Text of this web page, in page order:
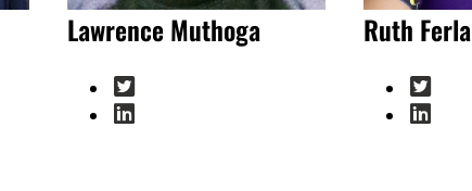
Lawrence Muthoga Ruth